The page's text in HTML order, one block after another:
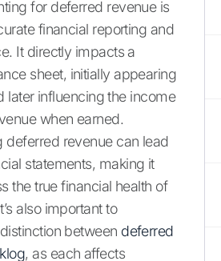
for deferred revenue is
financial reporting and
It directly impacts a
sheet, initially appearing
later influencing the income
when earned.
deferred revenue can lead
statements, making it
the true financial health of
also important to
between deferred
, as each affects